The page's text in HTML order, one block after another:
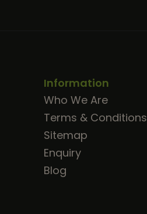
Information
Who We Are
Terms & Conditions
Sitemap
Enquiry
Blog